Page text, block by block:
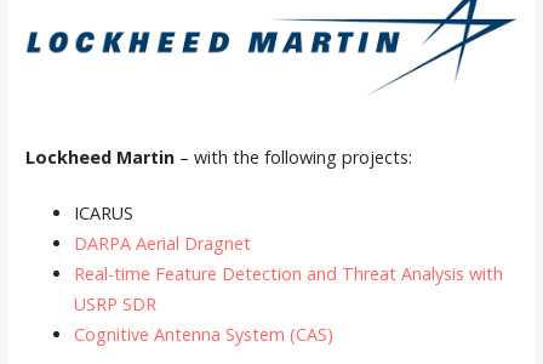
Lockheed Martin– with the following projects:
ICARUS
DARPA Aerial Dragnet
Real-time Feature Detection and Threat Analysis with
USRP SDR
Cognitive Antenna System (CAS)